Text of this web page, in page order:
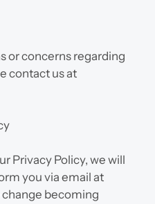
or concerns regarding
contact us at
Privacy Policy, we will
you via email at
becoming